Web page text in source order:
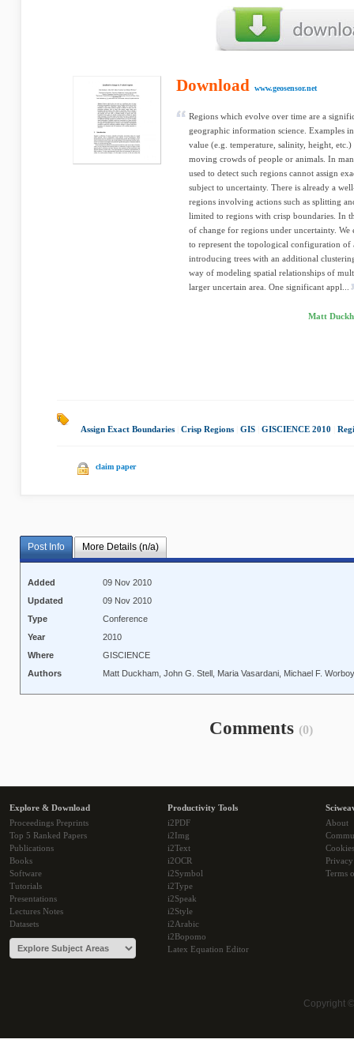
Download www.geosensor.net
Regions which evolve over time are a
geographic information science. Examples
value (e.g. temperature, salinity, height, etc.)
moving crowds of people or animals. In
used to detect such regions cannot assign
subject to uncertainty. There is already a
regions involving actions such as splitting
limited to regions with crisp boundaries. In
of change for regions under uncertainty.
to represent the topological configuration of
introducing trees with an additional
way of modeling spatial relationships of
larger uncertain area. One significant appl...
Matt
Assign Exact Boundaries Crisp Regions GIS GISCIENCE 2010
claim paper
Post Info More Details (n/a)
Added
09 Nov 2010
Updated
09 Nov 2010
Type
Conference
Year
2010
Where
GISCIENCE
Authors
Matt Duckham, John G. Stell, Maria Vasardani, Michael F.
Comments (0)
Explore & Download
Proceedings Preprints
Top 5 Ranked Papers
Publications
Books
Software
Tutorials
Presentations
Lectures Notes
Datasets
Productivity Tools
i2PDF
i2Img
i2Text
i2OCR
i2Symbol
i2Type
i2Speak
i2Style
i2Arabic
i2Bopomo
Latex Equation Editor
About
Cookies
Terms
Copyright